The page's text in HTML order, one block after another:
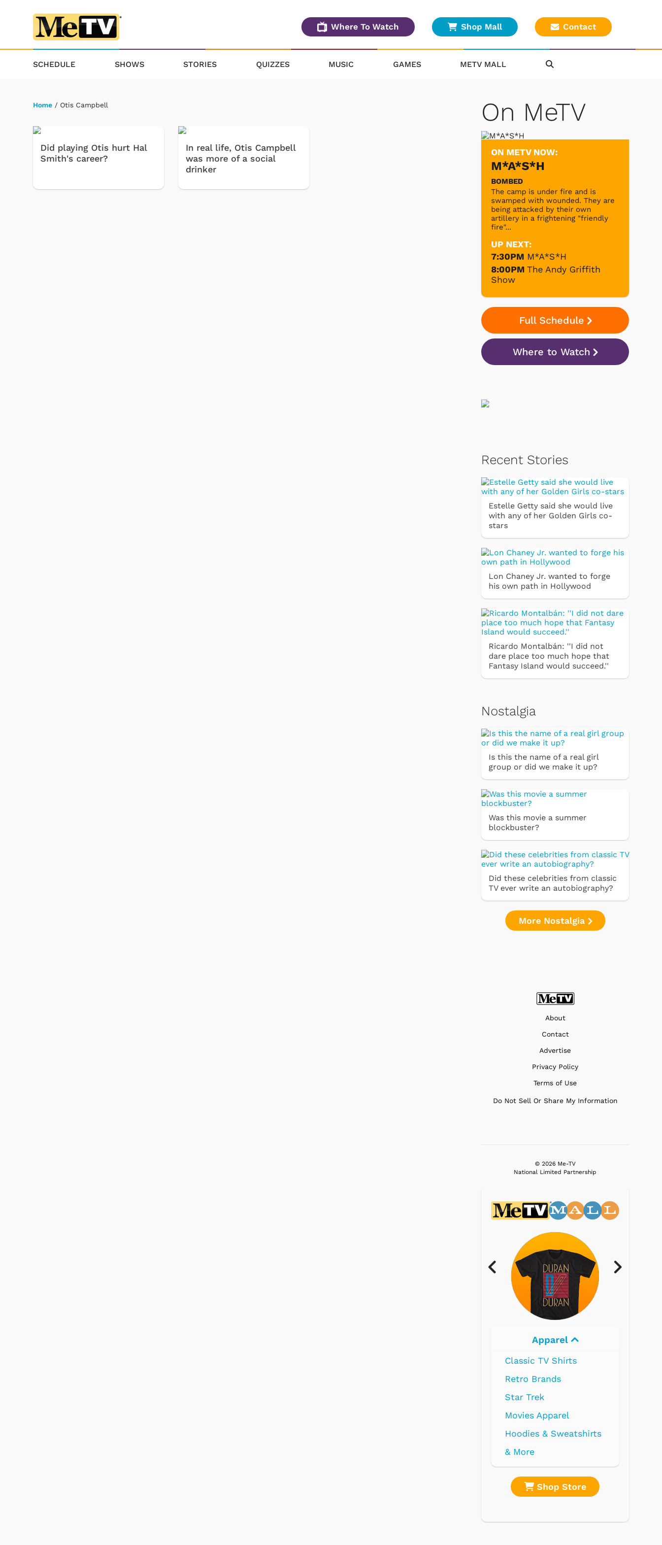
Where To Watch Shop Mall Contact
SCHEDULE SHOWS STORIES QUIZZES MUSIC GAMES METV MALL
Home / Otis Campbell
Did playing Otis hurt Hal
Smith's career?
In real life, Otis Campbell
was more of a social
drinker
On MeTV
ON METV NOW:
M*A*S*H
BOMBED
The camp is under fire and is
swamped with wounded. They are
being attacked by their own
artillery in a frightening "friendly
fire"...
UP NEXT:
7:30PM M*A*S*H
8:00PM The Andy Griffith
Show
Full Schedule
Where to Watch
Recent Stories
Estelle Getty said she would live
with any of her Golden Girls co-
stars
Lon Chaney Jr. wanted to forge
his own path in Hollywood
Ricardo Montalbán: ''I did not
dare place too much hope that
Fantasy Island would succeed.''
Nostalgia
Is this the name of a real girl
group or did we make it up?
Was this movie a summer
blockbuster?
Did these celebrities from classic
TV ever write an autobiography?
More Nostalgia
About
Contact
Advertise
Privacy Policy
Terms of Use
Do Not Sell Or Share My Information
© 2026 Me-TV
National Limited Partnership
Electronics
Shop Store